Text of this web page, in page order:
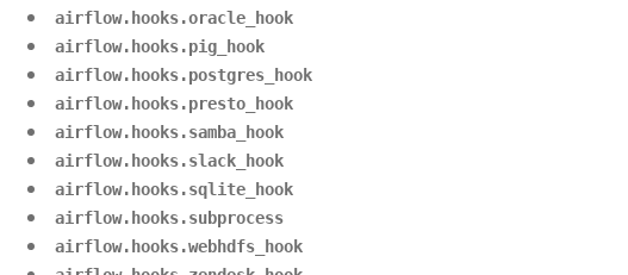
airflow.hooks.oracle_hook
airflow.hooks.pig_hook
airflow.hooks.postgres_hook
airflow.hooks.presto_hook
airflow.hooks.samba_hook
airflow.hooks.slack_hook
airflow.hooks.sqlite_hook
airflow.hooks.subprocess
airflow.hooks.webhdfs_hook